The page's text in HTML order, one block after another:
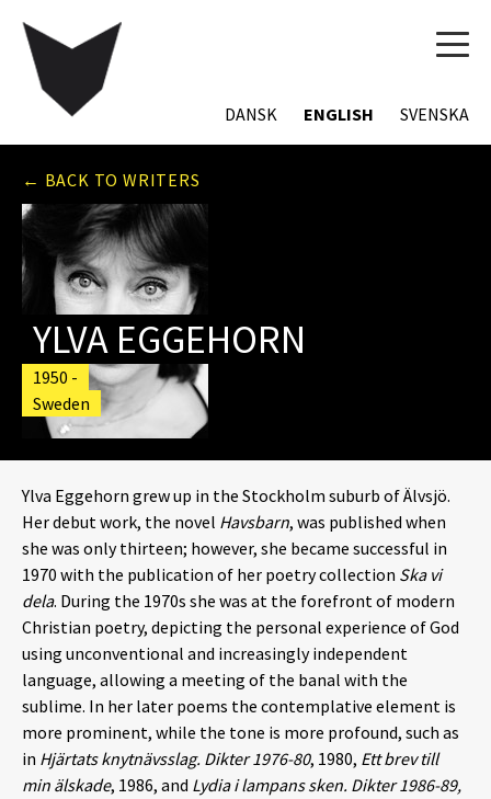
DANSK ENGLISH SVENSKA
← BACK TO WRITERS
YLVA EGGEHORN
1950 -
Sweden
Ylva Eggehorn grew up in the Stockholm suburb of Älvsjö.
Her debut work, the novel Havsbarn, was published when
she was only thirteen; however, she became successful in
1970 with the publication of her poetry collection Ska vi
dela. During the 1970s she was at the forefront of modern
Christian poetry, depicting the personal experience of God
using unconventional and increasingly independent
language, allowing a meeting of the banal with the
sublime. In her later poems the contemplative element is
more prominent, while the tone is more profound, such as
in Hjärtats knytnävsslag. Dikter 1976-80, 1980, Ett brev till
min älskade, 1986, and Lydia i lampans sken. Dikter 1986-89,